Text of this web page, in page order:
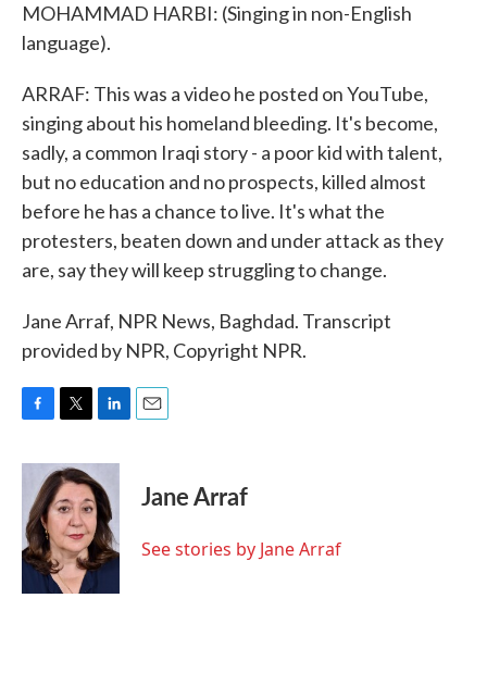
MOHAMMAD HARBI: (Singing in non-English
language).
ARRAF: This was a video he posted on YouTube,
singing about his homeland bleeding. It's become,
sadly, a common Iraqi story - a poor kid with talent,
but no education and no prospects, killed almost
before he has a chance to live. It's what the
protesters, beaten down and under attack as they
are, say they will keep struggling to change.
Jane Arraf, NPR News, Baghdad. Transcript
provided by NPR, Copyright NPR.
c
b
o
o
k
i
t
t
e
r
n
k
e
d
I
n
Jane Arraf
See stories by Jane Arraf